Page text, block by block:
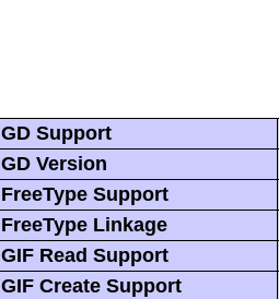
GD Support
GD Version
FreeType Support
FreeType Linkage
GIF Read Support
GIF Create Support